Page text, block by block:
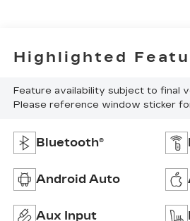
Highlighted
Feature availability subject to final
Please reference window sticker
Bluetooth®
Android Auto
Aux Input